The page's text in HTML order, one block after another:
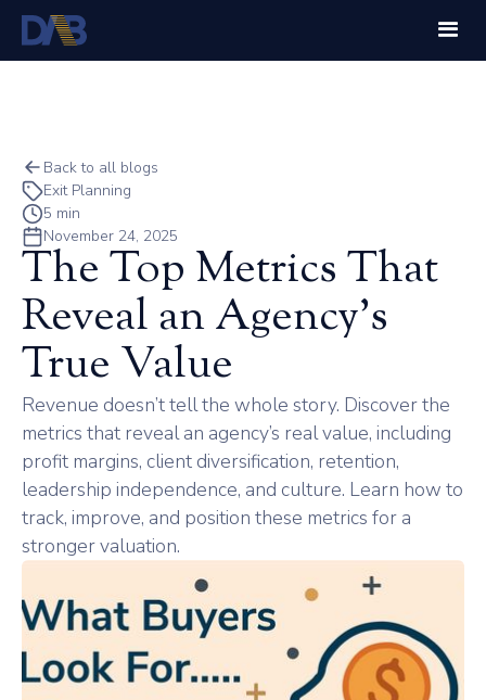
Back to all blogs
Exit Planning
5 min
November 24, 2025
The Top Metrics That
Reveal an Agency’s
True Value
Revenue doesn’t tell the whole story. Discover the
metrics that reveal an agency’s real value, including
profit margins, client diversification, retention,
leadership independence, and culture. Learn how to
track, improve, and position these metrics for a
stronger valuation.